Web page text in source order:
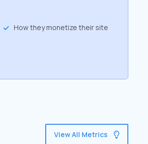
How they monetize their site
View All Metrics